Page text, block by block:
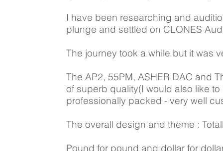
I have been researching and
plunge and settled on CLONES
The journey took a while but it was
The AP2, 55PM, ASHER DAC and
of superb quality(I would also like
professionally packed - very well
The overall design and theme :
Pound for pound and dollar for